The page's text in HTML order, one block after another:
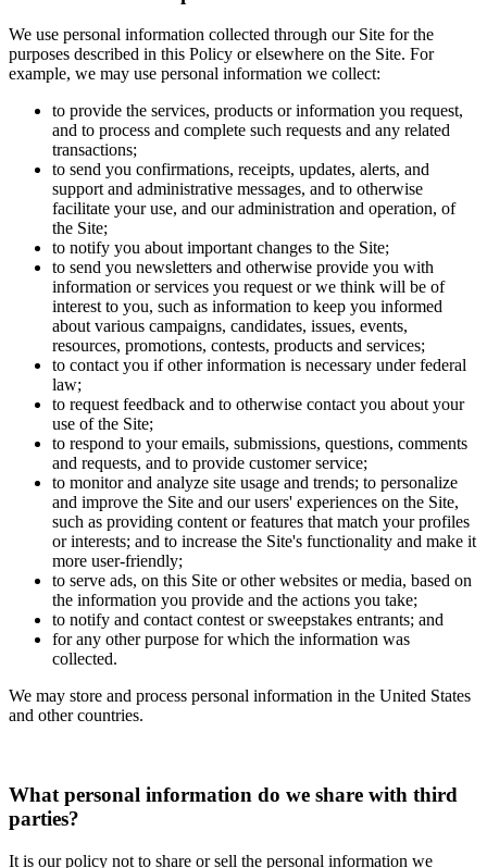
We use personal information collected through our Site for the
purposes described in this Policy or elsewhere on the Site. For
example, we may use personal information we collect:
to provide the services, products or information you request,
and to process and complete such requests and any related
transactions;
to send you confirmations, receipts, updates, alerts, and
support and administrative messages, and to otherwise
facilitate your use, and our administration and operation, of
the Site;
to notify you about important changes to the Site;
to send you newsletters and otherwise provide you with
information or services you request or we think will be of
interest to you, such as information to keep you informed
about various campaigns, candidates, issues, events,
resources, promotions, contests, products and services;
to contact you if other information is necessary under federal
law;
to request feedback and to otherwise contact you about your
use of the Site;
to respond to your emails, submissions, questions, comments
and requests, and to provide customer service;
to monitor and analyze site usage and trends; to personalize
and improve the Site and our users' experiences on the Site,
such as providing content or features that match your profiles
or interests; and to increase the Site's functionality and make it
more user-friendly;
to serve ads, on this Site or other websites or media, based on
the information you provide and the actions you take;
to notify and contact contest or sweepstakes entrants; and
for any other purpose for which the information was
collected.
We may store and process personal information in the United States
and other countries.
What personal information do we share with third
parties?
It is our policy not to share or sell the personal information we